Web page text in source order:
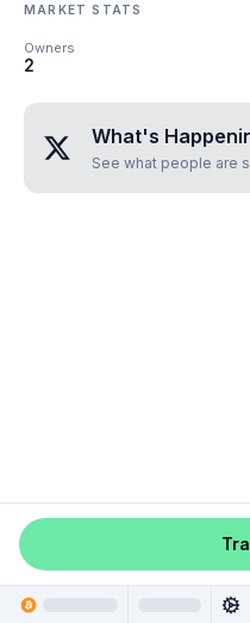
MARKET STATS
Owners
2
What's
See what people are